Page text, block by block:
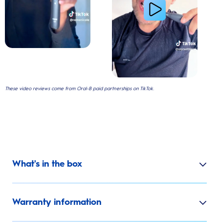
These video reviews come from Oral-B paid partnerships on TikTok.
What's in the box
Warranty information